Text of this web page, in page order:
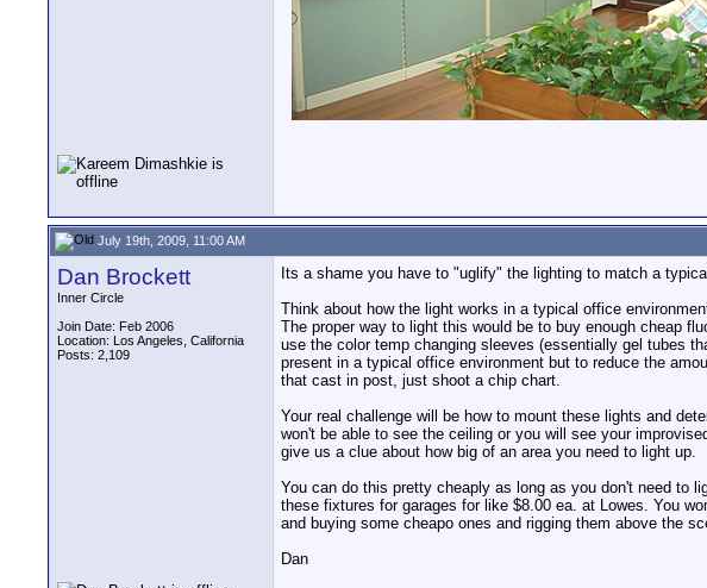
July 19th, 2009, 11:00 AM
Dan Brockett
Inner Circle
Join Date: Feb 2006
Location: Los Angeles, California
Posts: 2,109
Its a shame you have to "uglify" the lighting to match a
Think about how the light works in a typical office
The proper way to light this would be to buy enough cheap
use the color temp changing sleeves (essentially gel tubes
present in a typical office environment but to reduce the
that cast in post, just shoot a chip chart.
Your real challenge will be how to mount these lights and
won't be able to see the ceiling or you will see your
give us a clue about how big of an area you need to light up.
You can do this pretty cheaply as long as you don't need to
these fixtures for garages for like $8.00 ea. at Lowes. You
and buying some cheapo ones and rigging them above the
Dan